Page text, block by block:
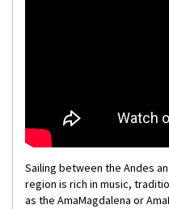
Sailing between the Andes
region is rich in music,
as the AmaMagdalena or